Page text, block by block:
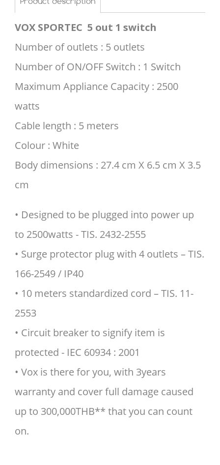
VOX SPORTEC 5 out 1 switch
Number of outlets : 5 outlets
Number of ON/OFF Switch : 1 Switch
Maximum Appliance Capacity : 2500
watts
Cable length : 5 meters
Colour : White
Body dimensions : 27.4 cm X 6.5 cm X 3.5
cm
• Designed to be plugged into power up
to 2500watts - TIS. 2432-2555
• Surge protector plug with 4 outlets – TIS.
166-2549 / IP40
• 10 meters standardized cord – TIS. 11-
2553
• Circuit breaker to signify item is
protected - IEC 60934 : 2001
• Vox is there for you, with 3years
warranty and cover full damage caused
up to 300,000THB** that you can count
on.